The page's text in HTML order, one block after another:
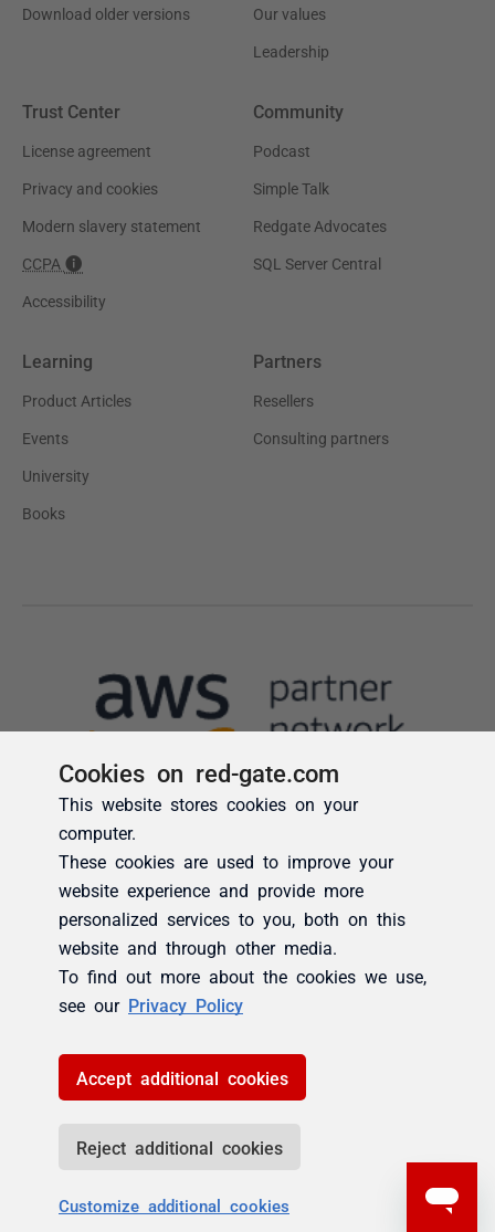
Cookies on red-gate.com
This website stores cookies on your
computer.
These cookies are used to improve your
website experience and provide more
personalized services to you, both on this
website and through other media.
To find out more about the cookies we use,
see our Privacy Policy
Accept additional cookies
Reject additional cookies
Customize additional cookies